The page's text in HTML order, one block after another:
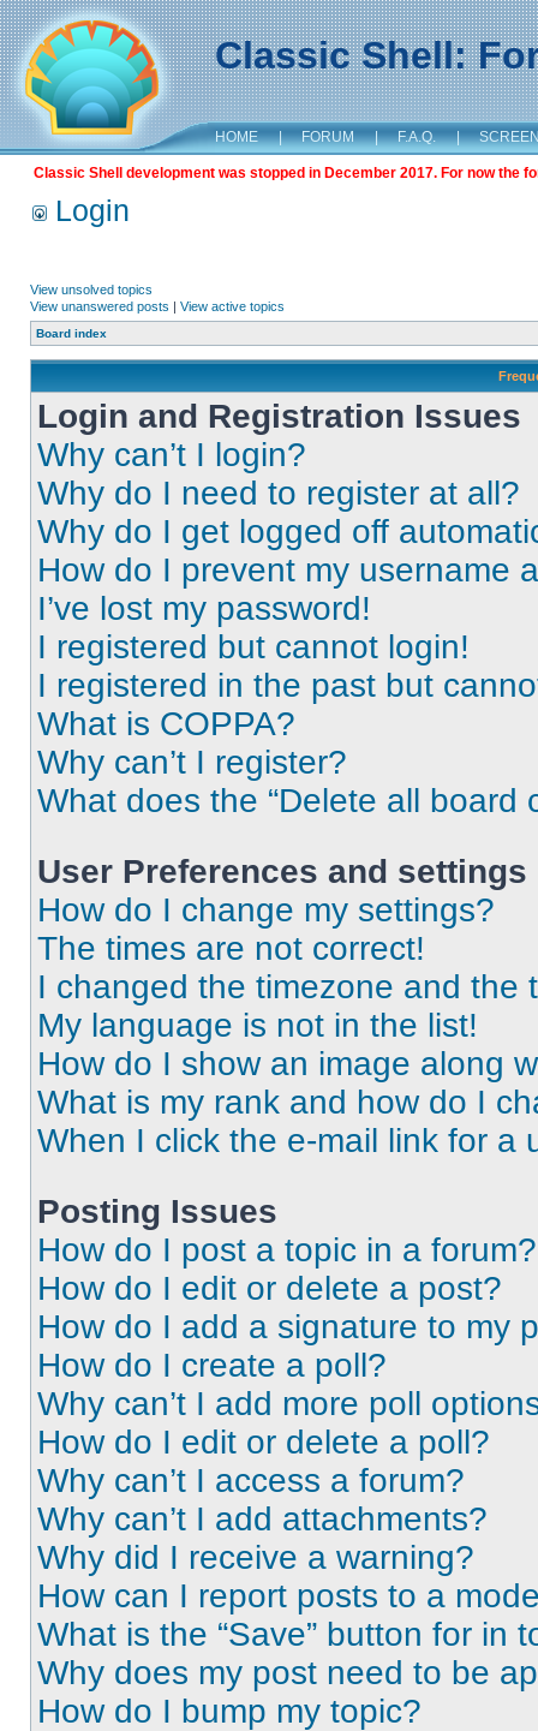
Classic Shell:
HOME | FORUM | F.A.Q. |
Classic Shell development was stopped in December 2017. For now the
Login
View unsolved topics
View unanswered posts | View active topics
Board index
Login and Registration Issues
Why can’t I login?
Why do I need to register at all?
Why do I get logged off
How do I prevent my username
I’ve lost my password!
I registered but cannot login!
I registered in the past but
What is COPPA?
Why can’t I register?
What does the “Delete all board
User Preferences and settings
How do I change my settings?
The times are not correct!
I changed the timezone and the
My language is not in the list!
How do I show an image along
What is my rank and how do I
When I click the e-mail link for a
Posting Issues
How do I post a topic in a forum?
How do I edit or delete a post?
How do I add a signature to my
How do I create a poll?
Why can’t I add more poll
How do I edit or delete a poll?
Why can’t I access a forum?
Why can’t I add attachments?
Why did I receive a warning?
How can I report posts to a
What is the “Save” button for in
Why does my post need to be
How do I bump my topic?